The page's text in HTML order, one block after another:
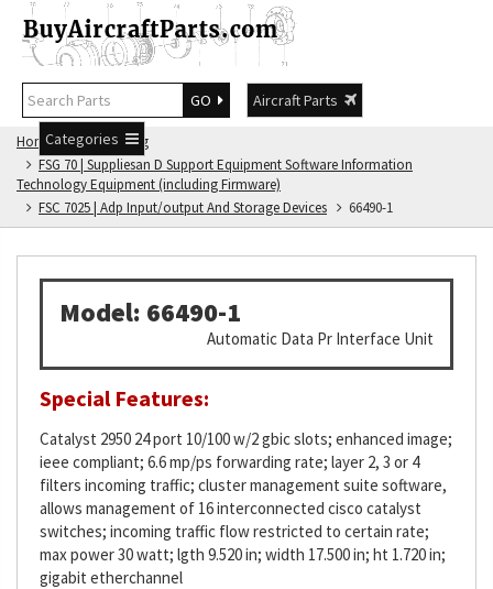
GO
Aircraft Parts
Categories
Home
FSG Catalog
FSG 70 | Suppliesan D Support Equipment Software Information
Technology Equipment (including Firmware)
FSC 7025 | Adp Input/output And Storage Devices
66490-1
Model: 66490-1
Automatic Data Pr Interface Unit
Special Features:
Catalyst 2950 24 port 10/100 w/2 gbic slots; enhanced image;
ieee compliant; 6.6 mp/ps forwarding rate; layer 2, 3 or 4
filters incoming traffic; cluster management suite software,
allows management of 16 interconnected cisco catalyst
switches; incoming traffic flow restricted to certain rate;
max power 30 watt; lgth 9.520 in; width 17.500 in; ht 1.720 in;
gigabit etherchannel